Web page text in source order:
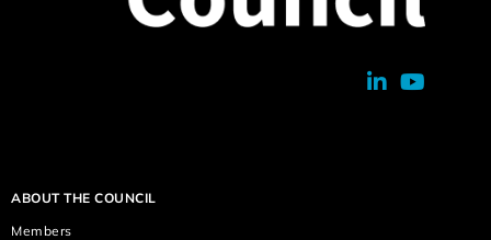
ABOUT THE COUNCIL
Members